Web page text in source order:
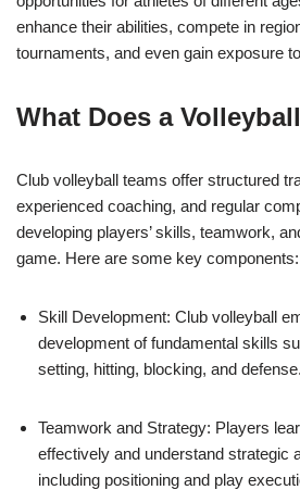
enhance their abilities, compete in
tournaments, and even gain exposure
What Does a
Club volleyball teams offer structured
experienced coaching, and regular
developing players’ skills, teamwork,
game. Here are some key components:
Skill Development: Club volleyball
development of fundamental skills
setting, hitting, blocking, and defense.
Teamwork and Strategy: Players
effectively and understand strategic
including positioning and play